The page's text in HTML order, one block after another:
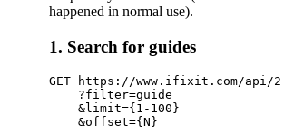
happened in normal use).
1. Search for guides
GET https://www.ifixit.com/api/
    ?filter=guide
    &limit={1-100}